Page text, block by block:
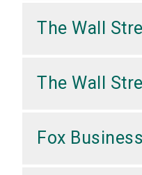
The Wall
The Wall
Fox